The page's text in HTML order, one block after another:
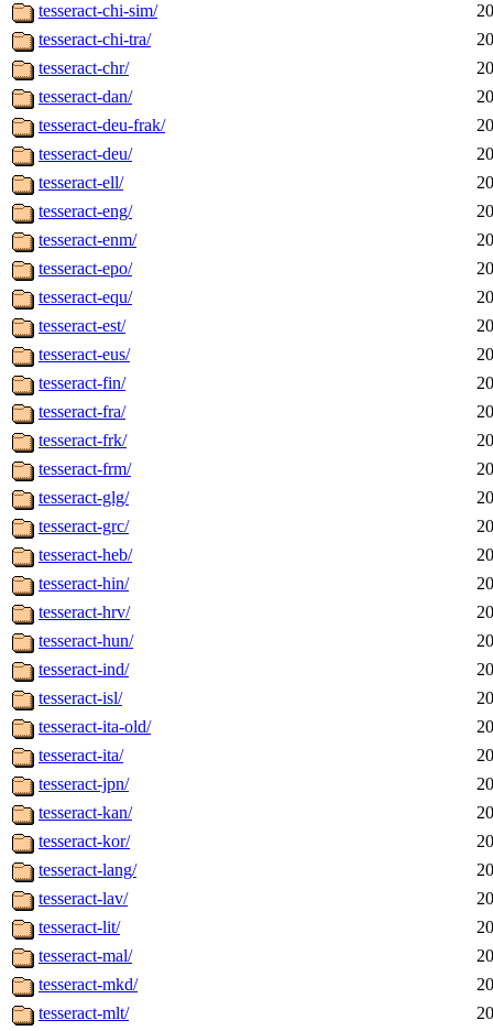
tesseract-chi-sim/
tesseract-chi-tra/
tesseract-chr/
tesseract-dan/
tesseract-deu-frak/
tesseract-deu/
tesseract-ell/
tesseract-eng/
tesseract-enm/
tesseract-epo/
tesseract-equ/
tesseract-est/
tesseract-eus/
tesseract-fin/
tesseract-fra/
tesseract-frk/
tesseract-frm/
tesseract-glg/
tesseract-grc/
tesseract-heb/
tesseract-hin/
tesseract-hrv/
tesseract-hun/
tesseract-ind/
tesseract-isl/
tesseract-ita-old/
tesseract-ita/
tesseract-jpn/
tesseract-kan/
tesseract-kor/
tesseract-lang/
tesseract-lav/
tesseract-lit/
tesseract-mal/
tesseract-mkd/
tesseract-mlt/